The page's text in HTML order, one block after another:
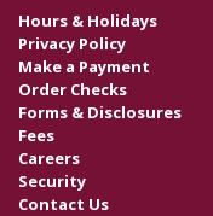
Hours & Holidays
Privacy Policy
Make a Payment
Order Checks
Forms & Disclosures
Fees
Careers
Security
Contact Us